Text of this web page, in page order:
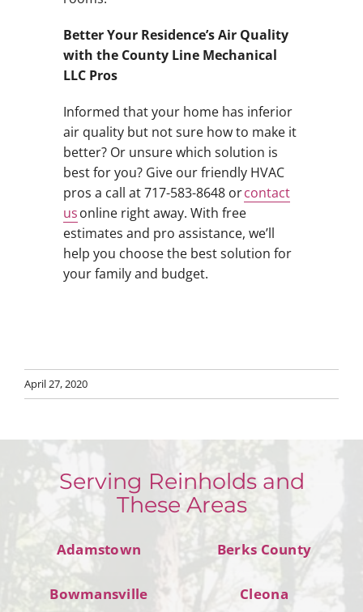
Better Your Residence’s Air Quality
with the County Line Mechanical
LLC Pros
Informed that your home has inferior
air quality but not sure how to make it
better? Or unsure which solution is
best for you? Give our friendly HVAC
pros a call at 717-583-8648 orcontact
usonline right away. With free
estimates and pro assistance, we’ll
help you choose the best solution for
your family and budget.
April 27, 2020
Serving Reinholds and
These Areas
Adamstown Berks County
Bowmansville Cleona